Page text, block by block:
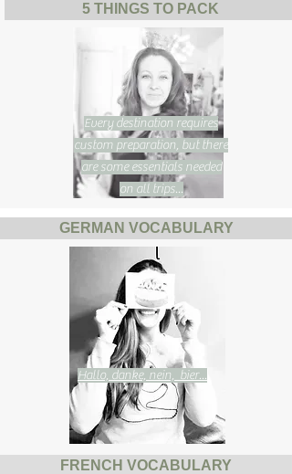
5 THINGS TO PACK
Every destination requires
custom preparation, but there
are some essentials needed
on all trips...
GERMAN VOCABULARY
Hallo, danke, nein, bier...
FRENCH VOCABULARY